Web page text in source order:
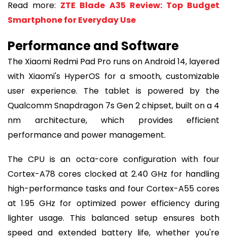
Read more: ZTE Blade A35 Review: Top Budget
Smartphone for Everyday Use
Performance and Software
The Xiaomi Redmi Pad Pro runs on Android 14, layered
with Xiaomi's HyperOS for a smooth, customizable
user experience. The tablet is powered by the
Qualcomm Snapdragon 7s Gen 2 chipset, built on a 4
nm architecture, which provides efficient
performance and power management.
The CPU is an octa-core configuration with four
Cortex-A78 cores clocked at 2.40 GHz for handling
high-performance tasks and four Cortex-A55 cores
at 1.95 GHz for optimized power efficiency during
lighter usage. This balanced setup ensures both
speed and extended battery life, whether you're